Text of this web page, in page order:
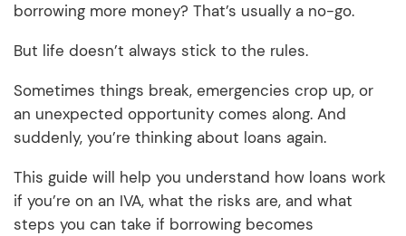
borrowing more money? That’s usually a no-go.
But life doesn’t always stick to the rules.
Sometimes things break, emergencies crop up, or
an unexpected opportunity comes along. And
suddenly, you’re thinking about loans again.
This guide will help you understand how loans work
if you’re on an IVA, what the risks are, and what
steps you can take if borrowing becomes